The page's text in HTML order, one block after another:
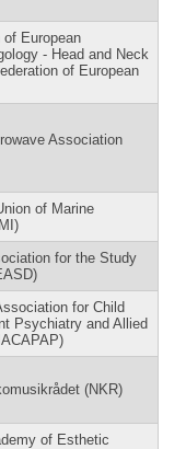
of European
- Head and Neck
of European
Association
of Marine
for the Study
for Child
Psychiatry and Allied
(NKR)
of Esthetic